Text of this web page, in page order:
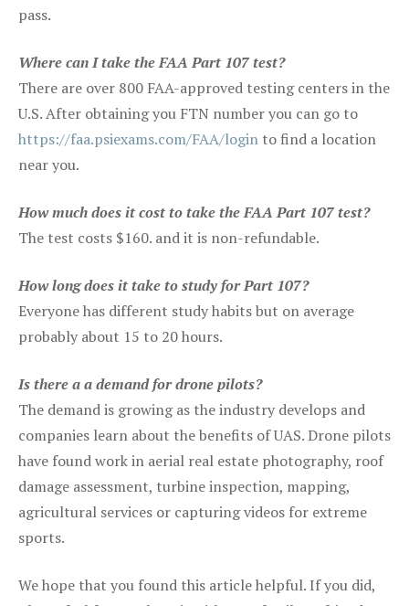
pass.
Where can I take the FAA Part 107 test?
There are over 800 FAA-approved testing centers in the
U.S. After obtaining you FTN number you can go to
https://faa.psiexams.com/FAA/login to find a location
near you.
How much does it cost to take the FAA Part 107 test?
The test costs $160. and it is non-refundable.
How long does it take to study for Part 107?
Everyone has different study habits but on average
probably about 15 to 20 hours.
Is there a a demand for drone pilots?
The demand is growing as the industry develops and
companies learn about the benefits of UAS. Drone pilots
have found work in aerial real estate photography, roof
damage assessment, turbine inspection, mapping,
agricultural services or capturing videos for extreme
sports.
We hope that you found this article helpful. If you did,